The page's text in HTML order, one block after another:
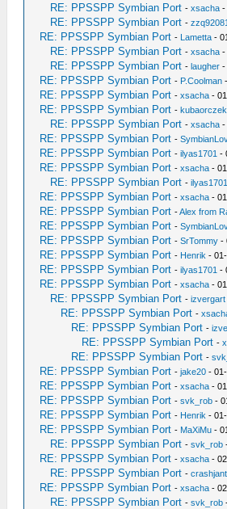
RE: PPSSPP Symbian Port -xsacha -
RE: PPSSPP Symbian Port -
RE: PPSSPP Symbian Port - Lametta -
RE: PPSSPP Symbian Port -xsacha -
RE: PPSSPP Symbian Port -laugher -
RE: PPSSPP Symbian Port - P.Coolman
RE: PPSSPP Symbian Port -xsacha -
RE: PPSSPP Symbian Port -kubaorczek
RE: PPSSPP Symbian Port -xsacha -
RE: PPSSPP Symbian Port -
RE: PPSSPP Symbian Port -ilyas1701 -
RE: PPSSPP Symbian Port -xsacha -
RE: PPSSPP Symbian Port -ilyas1701
RE: PPSSPP Symbian Port -xsacha -
RE: PPSSPP Symbian Port -Alex from
RE: PPSSPP Symbian Port -
RE: PPSSPP Symbian Port -SrTommy -
RE: PPSSPP Symbian Port - Henrik -
RE: PPSSPP Symbian Port -ilyas1701 -
RE: PPSSPP Symbian Port -xsacha -
RE: PPSSPP Symbian Port -izvergart
RE: PPSSPP Symbian Port -
RE: PPSSPP Symbian Port -
RE: PPSSPP Symbian Port -
RE: PPSSPP Symbian Port -
RE: PPSSPP Symbian Port -jake20 -
RE: PPSSPP Symbian Port -xsacha -
RE: PPSSPP Symbian Port -svk_rob -
RE: PPSSPP Symbian Port - Henrik -
RE: PPSSPP Symbian Port - MaXiMu -
RE: PPSSPP Symbian Port -svk_rob
RE: PPSSPP Symbian Port -xsacha -
RE: PPSSPP Symbian Port -crashjant
RE: PPSSPP Symbian Port -xsacha -
RE: PPSSPP Symbian Port -svk_rob